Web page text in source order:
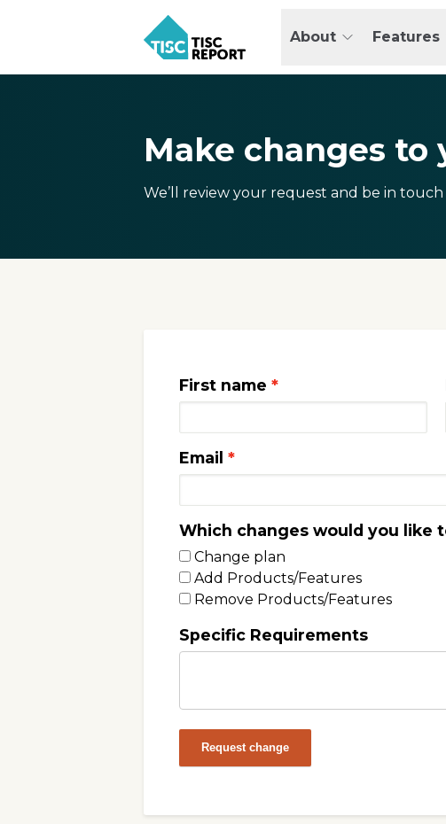
content
About Features
Make changes to
We’ll review your request and be in touch
First name
Email
Which changes would you like
Change plan
Add Products/Features
Remove Products/Features
Specific Requirements
Request change